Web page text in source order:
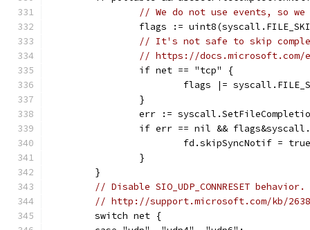
// We do not use events, so
flags :=
// It's not safe to skip
// https://docs.microsoft.com/
		if net == "tcp" {
flags |=
		}
err :=
if err == nil &&
			fd.skipSyncNotif = true
		}
	}
// Disable SIO_UDP_CONNRESET behavior.
// http://support.microsoft.com/kb/
	switch net {